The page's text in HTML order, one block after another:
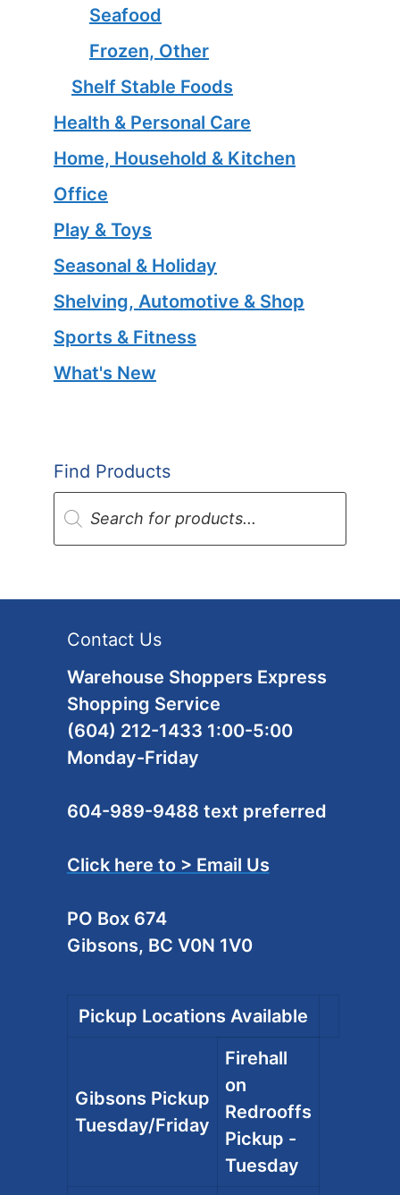
Seafood
Frozen, Other
Shelf Stable Foods
Health & Personal Care
Home, Household & Kitchen
Office
Play & Toys
Seasonal & Holiday
Shelving, Automotive & Shop
Sports & Fitness
What's New
Find Products
Products
search
Contact Us
Warehouse Shoppers Express
Shopping Service
(604) 212-1433 1:00-5:00
Monday-Friday
604-989-9488 text preferred
Click here to > Email Us
PO Box 674
Gibsons, BC V0N 1V0
Pickup Locations Available
Gibsons Pickup
Tuesday/Friday
Firehall
on
Redrooffs
Pickup -
Tuesday